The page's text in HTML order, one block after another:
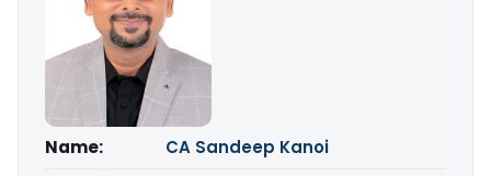
Name:
CA Sandeep Kanoi